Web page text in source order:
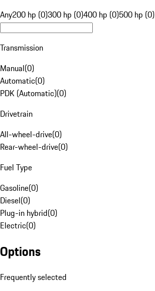
Any200 hp (0)300 hp (0)400 hp (0)500 hp (0)
Transmission
Manual(0)
Automatic(0)
PDK (Automatic)(0)
Drivetrain
All-wheel-drive(0)
Rear-wheel-drive(0)
Fuel Type
Gasoline(0)
Diesel(0)
Plug-in hybrid(0)
Electric(0)
Options
Frequently selected